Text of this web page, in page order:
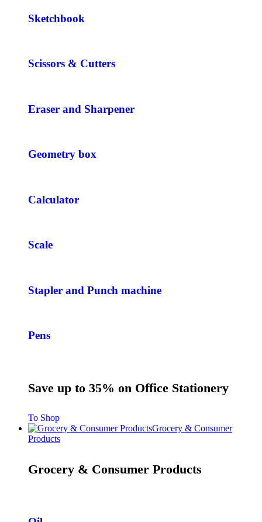
Sketchbook
Scissors & Cutters
Eraser and Sharpener
Geometry box
Calculator
Scale
Stapler and Punch machine
Pens
Save up to 35% on Office Stationery
To Shop
Grocery & Consumer
Products
Grocery & Consumer Products